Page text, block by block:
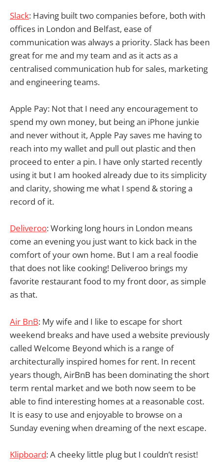
Slack: Having built two companies before, both with
offices in London and Belfast, ease of
communication was always a priority. Slack has been
great for me and my team and as it acts as a
centralised communication hub for sales, marketing
and engineering teams.
Apple Pay: Not that I need any encouragement to
spend my own money, but being an iPhone junkie
and never without it, Apple Pay saves me having to
reach into my wallet and pull out plastic and then
proceed to enter a pin. I have only started recently
using it but I am hooked already due to its simplicity
and clarity, showing me what I spend & storing a
record of it.
Deliveroo: Working long hours in London means
come an evening you just want to kick back in the
comfort of your own home. But I am a real foodie
that does not like cooking! Deliveroo brings my
favorite restaurant food to my front door, as simple
as that.
Air BnB: My wife and I like to escape for short
weekend breaks and have used a website previously
called Welcome Beyond which is a range of
architecturally inspired homes for rent. In recent
years though, AirBnB has been dominating the short
term rental market and we both now seem to be
able to find interesting homes at a reasonable cost.
It is easy to use and enjoyable to browse on a
Sunday evening when dreaming of the next escape.
Klipboard: A cheeky little plug but I couldn’t resist!